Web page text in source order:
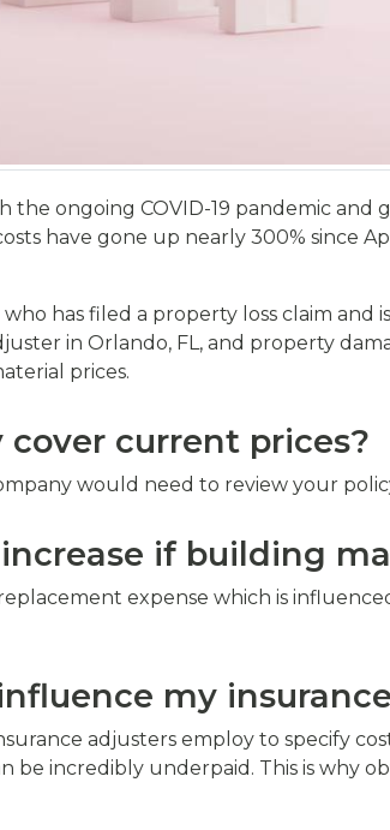
ongoing COVID-19 pandemic and
have gone up nearly 300% since
has filed a property loss claim
in Orlando, FL, and property
prices.
current prices?
would need to review your
if building
expense which is
my
adjusters employ to specify
incredibly underpaid. This is why